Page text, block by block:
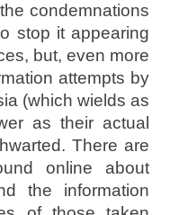
condemnations
stop it appearing
but, even more
attempts by
(which wields as
as their actual
There are
online about
the information